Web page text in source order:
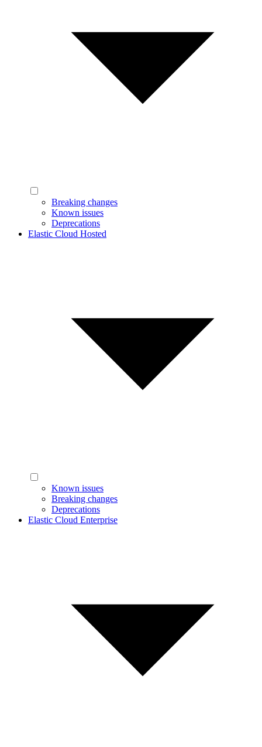
Breaking changes
Known issues
Deprecations
Elastic Cloud Hosted
Known issues
Breaking changes
Deprecations
Elastic Cloud Enterprise